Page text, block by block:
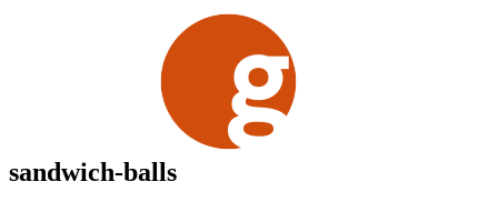
sandwich-balls